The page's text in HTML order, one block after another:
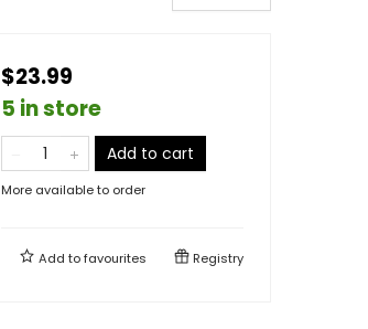
$23.99
5 in store
Add to cart
More available to order
Add tofavourites Registry